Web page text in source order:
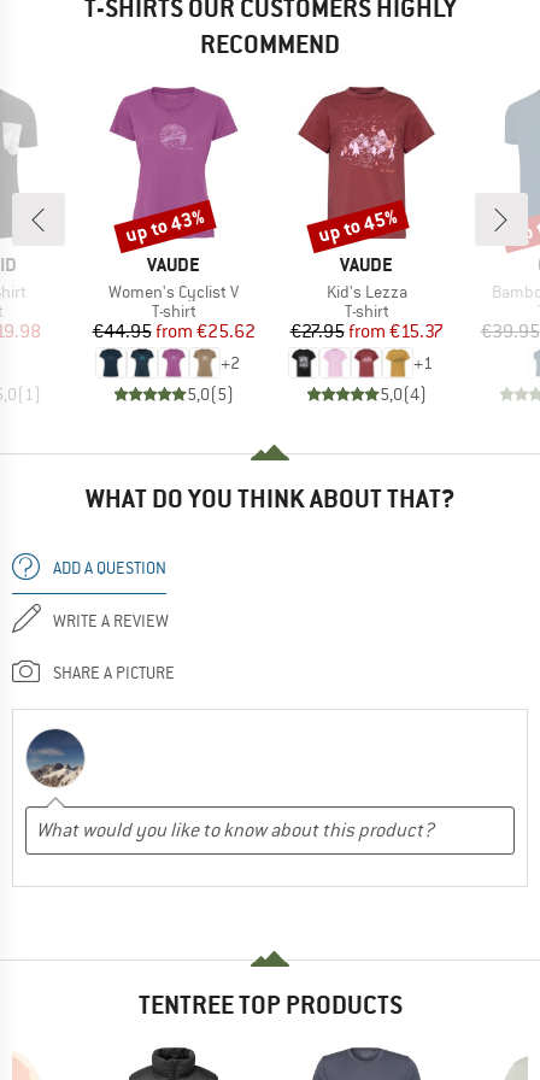
T-SHIRTS OUR CUSTOMERS HIGHLY
RECOMMEND
group
Price
(1)
BRAND
VAUDE
Item(s)
Women's Cyclist V
Product group
T-shirt
Price
€44.95 Reduced Price
from €25.62
+2
5,0(5)
Discount
up to 43%
BRAND
VAUDE
Item(s)
Kid's Lezza
Product group
T-shirt
Price
€27.95 Reduced Price
from €15.37
+1
5,0(4)
Discount
up to 45%
€39.95
WHAT DO YOU THINK ABOUT THAT?
ADD A QUESTION
WRITE A REVIEW
SHARE A PICTURE
TENTREE TOP PRODUCTS